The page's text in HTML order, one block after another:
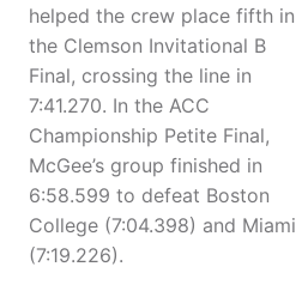
helped the crew place fifth in
the Clemson Invitational B
Final, crossing the line in
7:41.270. In the ACC
Championship Petite Final,
McGee’s group finished in
6:58.599 to defeat Boston
College (7:04.398) and Miami
(7:19.226).